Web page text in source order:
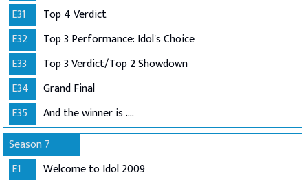
E31
Top 4 Verdict
E32
Top 3 Performance: Idol's Choice
E33
Top 3 Verdict/Top 2 Showdown
E34
Grand Final
E35
And the winner is ....
Season 7
E1
Welcome to Idol 2009